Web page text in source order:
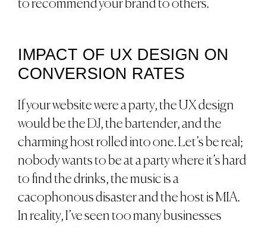
to recommend your brand to others.
IMPACT OF UX DESIGN ON
CONVERSION RATES
If your website were a party, the UX design
would be the DJ, the bartender, and the
charming host rolled into one. Let’s be real;
nobody wants to be at a party where it’s hard
to find the drinks, the music is a
cacophonous disaster and the host is MIA.
In reality, I’ve seen too many businesses